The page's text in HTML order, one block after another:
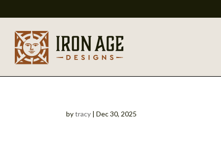
bytracy |Dec 30, 2025